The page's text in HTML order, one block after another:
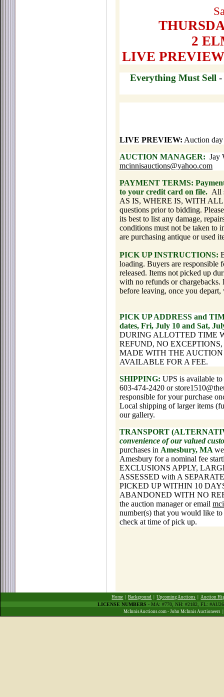
2
LIVE
Everything Must Sell
LIVE PREVIEW: Auction
AUCTION MANAGER: Jay
mcinnisauctions@yahoo.com
PAYMENT TERMS:
to your credit card on file. All
AS IS, WHERE IS, WITH ALL
questions prior to bidding.
its best to list any damage,
conditions must not be taken to
are purchasing antique or used
PICK UP INSTRUCTIONS:
loading. Buyers are responsible
released. Items not picked up
with no refunds or
before leaving, once you
PICK UP ADDRESS and
dates, Fri, July 10 and Sat,
DURING ALLOTTED TIME
REFUND, NO
MADE WITH THE
AVAILABLE FOR A FEE.
SHIPPING: UPS is available
603-474-2420 or
responsible for your purchase
Local shipping of larger items
our gallery.
TRANSPORT
convenience of our valued
purchases in Amesbury, MA
Amesbury for a nominal fee
EXCLUSIONS APPLY,
ASSESSED with A
PICKED UP WITHIN 10
ABANDONED WITH NO
the auction manager or email
number(s) that you would like to
check at time of pick up.
Home |Background |Upcoming Auctions |Auction
LICENSE NUMBERS - MA: #770, NH: #2182, FL:
McInnisAuctions.com - John McInnis